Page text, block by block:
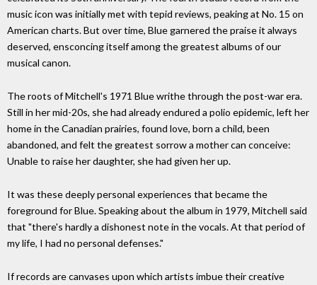
music icon was initially met with tepid reviews, peaking at No. 15 on
American charts. But over time, Blue garnered the praise it always
deserved, ensconcing itself among the greatest albums of our
musical canon.
The roots of Mitchell's 1971 Blue writhe through the post-war era.
Still in her mid-20s, she had already endured a polio epidemic, left her
home in the Canadian prairies, found love, born a child, been
abandoned, and felt the greatest sorrow a mother can conceive:
Unable to raise her daughter, she had given her up.
It was these deeply personal experiences that became the
foreground for Blue. Speaking about the album in 1979, Mitchell said
that "there's hardly a dishonest note in the vocals. At that period of
my life, I had no personal defenses."
If records are canvases upon which artists imbue their creative